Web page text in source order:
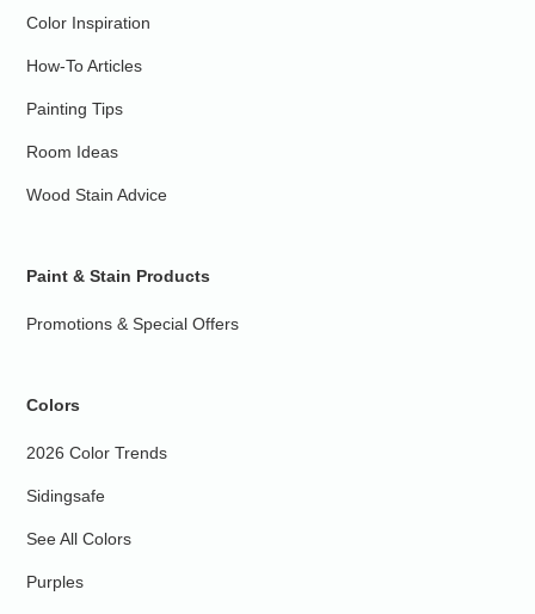
Color Inspiration
How-To Articles
Painting Tips
Room Ideas
Wood Stain Advice
Paint & Stain Products
Promotions & Special Offers
Colors
2026 Color Trends
Sidingsafe
See All Colors
Purples